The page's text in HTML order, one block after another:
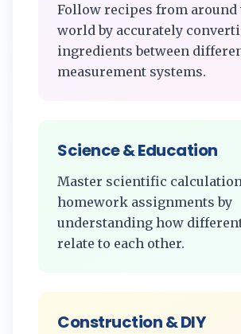
Follow recipes from around
world by accurately
ingredients between
measurement systems.
Science & Education
Master scientific
homework assignments by
understanding how
relate to each other.
Construction & DIY